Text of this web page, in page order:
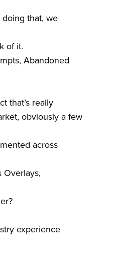
that, we
of it.
Abandoned
that’s really
obviously a few
across
experience